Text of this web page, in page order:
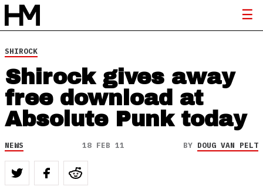
SHIROCK
Shirock gives away
free download at
Absolute Punk today
NEWS 18 FEB 11 BY DOUG VAN PELT